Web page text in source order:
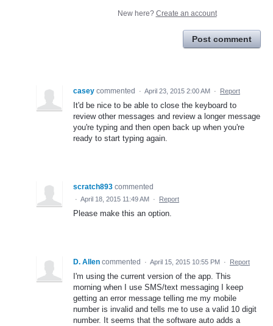
New here? Create an account
Post comment
casey commented · April 23, 2015 2:00 AM · Report
It'd be nice to be able to close the keyboard to
review other messages and review a longer message
you're typing and then open back up when you're
ready to start typing again.
scratch893 commented
· April 18, 2015 11:49 AM · Report
Please make this an option.
D. Allen commented · April 15, 2015 10:55 PM · Report
I'm using the current version of the app. This
morning when I use SMS/text messaging I keep
getting an error message telling me my mobile
number is invalid and tells me to use a valid 10 digit
number. It seems that the software auto adds a